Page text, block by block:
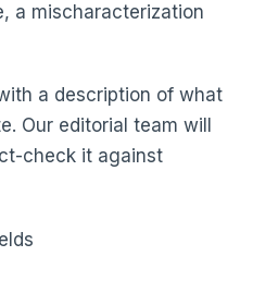
a mischaracterization
a description of what
Our editorial team will
check it against